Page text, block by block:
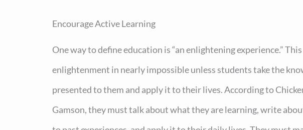
Encourage Active Learning
One way to define education is “an enlightening experience.” This
enlightenment in nearly impossible unless students take the
presented to them and apply it to their lives. According to
Gamson, they must talk about what they are learning, write